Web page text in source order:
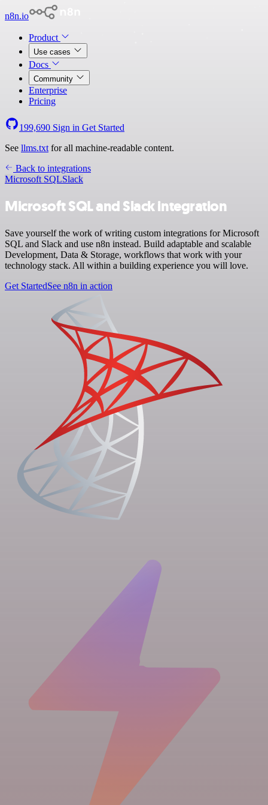
n8n.io
Product
Use cases
Docs
Community
Enterprise
Pricing
199,690 Sign in Get Started
See llms.txt for all machine-readable content.
Back to integrations
Microsoft SQLSlack
Microsoft SQL and Slack integration
Save yourself the work of writing custom integrations for Microsoft
SQL and Slack and use n8n instead. Build adaptable and scalable
Development, Data & Storage, workflows that work with your
technology stack. All within a building experience you will love.
Get StartedSee n8n in action